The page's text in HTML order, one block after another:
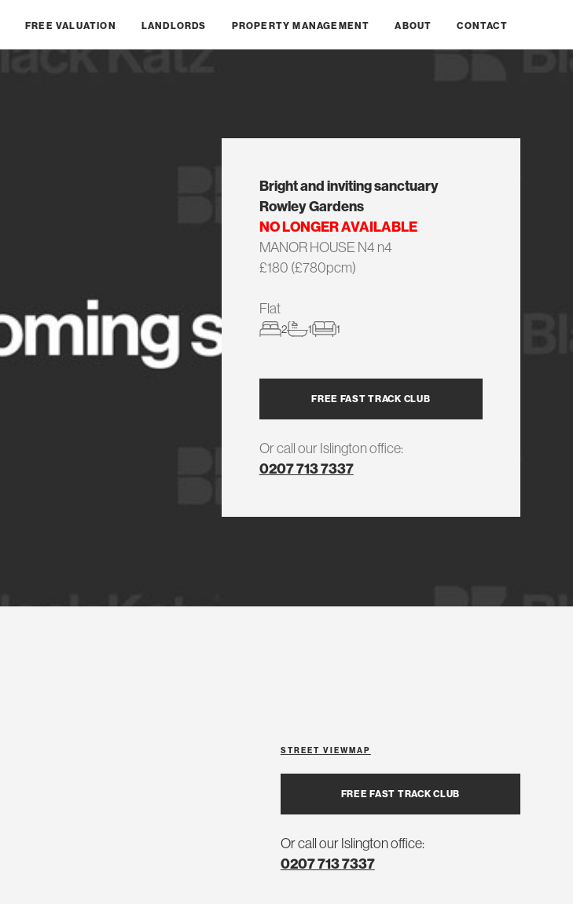
FREE VALUATION LANDLORDS PROPERTY MANAGEMENT ABOUT CONTACT
Bright and inviting sanctuary
Rowley Gardens
NO LONGER AVAILABLE
MANOR HOUSE N4 n4
£180 (£780pcm)
Flat
2 1 1
FREE FAST TRACK CLUB
Or call our Islington office:
0207 713 7337
FREE FAST TRACK CLUB
Or call our Islington office:
0207 713 7337
STREET VIEWMAP